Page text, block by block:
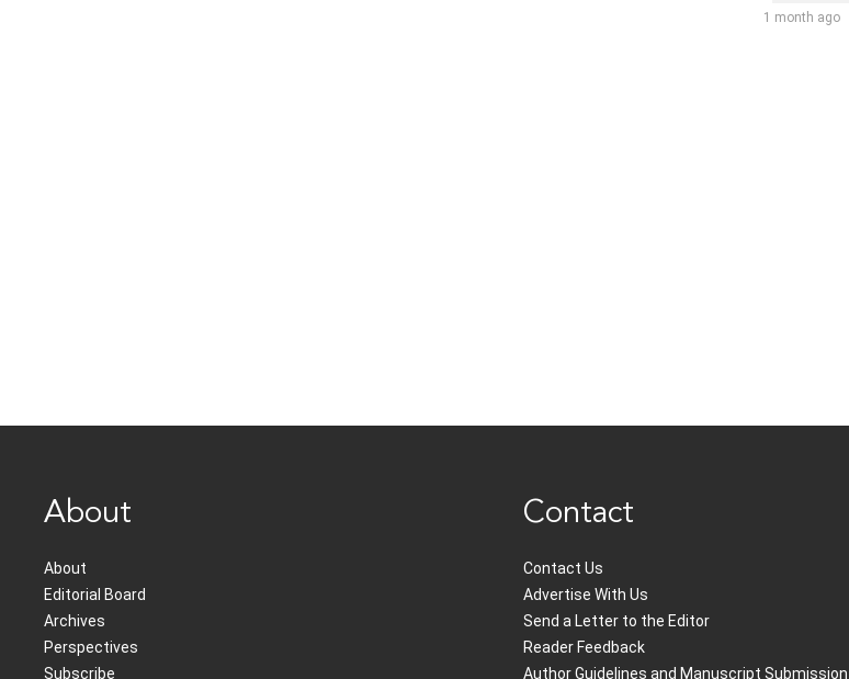
1 month ago
About
About
Editorial Board
Archives
Perspectives
Subscribe
Contact
Contact Us
Advertise With Us
Send a Letter to the Editor
Reader Feedback
Author Guidelines and Manuscript Submission